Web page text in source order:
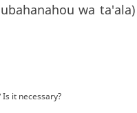
wa
it necessary?